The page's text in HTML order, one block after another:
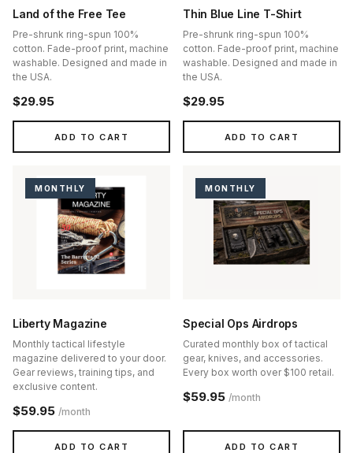
Land of the Free Tee
Pre-shrunk ring-spun 100%
cotton. Fade-proof print, machine
washable. Designed and made in
the USA.
$29.95
ADD TO CART
Thin Blue Line T-Shirt
Pre-shrunk ring-spun 100%
cotton. Fade-proof print, machine
washable. Designed and made in
the USA.
$29.95
ADD TO CART
MONTHLY
Liberty Magazine
Monthly tactical lifestyle
magazine delivered to your door.
Gear reviews, training tips, and
exclusive content.
$59.95 /month
ADD TO CART
MONTHLY
Special Ops Airdrops
Curated monthly box of tactical
gear, knives, and accessories.
Every box worth over $100 retail.
$59.95 /month
ADD TO CART